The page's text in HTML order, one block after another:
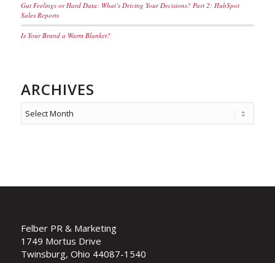
Gut Feelings or Hard Data: What’s Driving Your Decisions? Part 2: HubSpot
Sales Reports
Is Your Brand a Warm Blanket?
ARCHIVES
Felber PR & Marketing
1749 Mortus Drive
Twinsburg, Ohio 44087-1540